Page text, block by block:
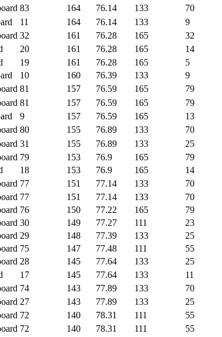
83 164 76.14 133 70
11 164 76.14 133 9
32 161 76.28 165 32
20 161 76.28 165 14
19 161 76.28 165 5
10 160 76.39 133 9
81 157 76.59 165 79
81 157 76.59 165 79
9 157 76.59 165 13
80 155 76.89 133 70
31 155 76.89 133 25
79 153 76.9 165 79
18 153 76.9 165 14
77 151 77.14 133 70
77 151 77.14 133 70
76 150 77.22 165 79
30 149 77.27 111 23
29 148 77.39 133 25
75 147 77.48 111 55
28 145 77.64 133 25
17 145 77.64 133 11
74 143 77.89 133 70
27 143 77.89 133 25
72 140 78.31 111 55
72 140 78.31 111 55